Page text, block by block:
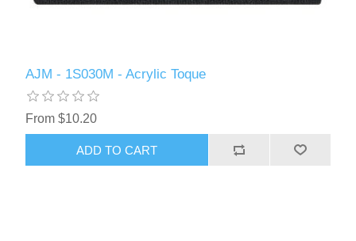
AJM - 1S030M - Acrylic Toque
From $10.20
ADD TO CART